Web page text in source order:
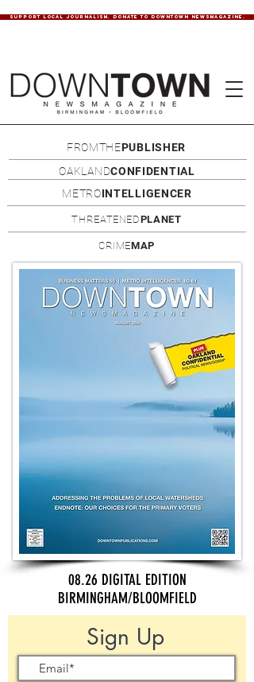
SUPPORT LOCAL JOURNALISM. DONATE TO DOWNTOWN NEWSMAGAZINE.
FROMTHEPUBLISHER
OAKLANDCONFIDENTIAL
METROINTELLIGENCER
THREATENEDPLANET
CRIMEMAP
08.26 DIGITAL EDITION
BIRMINGHAM/BLOOMFIELD
Sign Up